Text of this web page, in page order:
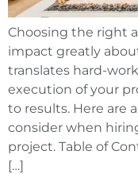
Choosing the right
impact greatly
translates hard-
execution of your
to results. Here are
consider when
project. Table of
[…]